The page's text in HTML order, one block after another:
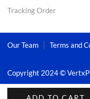
Tracking Order
Copyright 2024 ©
Our Team Terms and